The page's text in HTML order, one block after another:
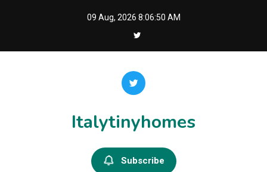
09 Aug, 2026 8:06:51 AM
Italytinyhomes
Subscribe